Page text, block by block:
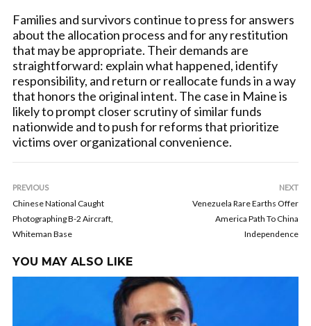
Families and survivors continue to press for answers
about the allocation process and for any restitution
that may be appropriate. Their demands are
straightforward: explain what happened, identify
responsibility, and return or reallocate funds in a way
that honors the original intent. The case in Maine is
likely to prompt closer scrutiny of similar funds
nationwide and to push for reforms that prioritize
victims over organizational convenience.
PREVIOUS
Chinese National Caught
Photographing B-2 Aircraft,
Whiteman Base
NEXT
Venezuela Rare Earths Offer
America Path To China
Independence
YOU MAY ALSO LIKE